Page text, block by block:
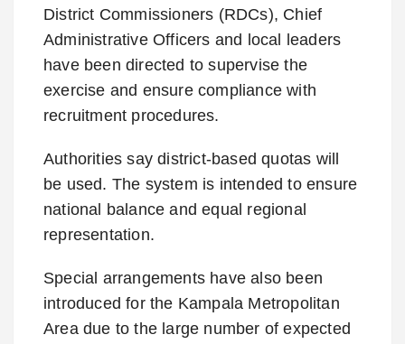
District Commissioners (RDCs), Chief
Administrative Officers and local leaders
have been directed to supervise the
exercise and ensure compliance with
recruitment procedures.
Authorities say district-based quotas will
be used. The system is intended to ensure
national balance and equal regional
representation.
Special arrangements have also been
introduced for the Kampala Metropolitan
Area due to the large number of expected